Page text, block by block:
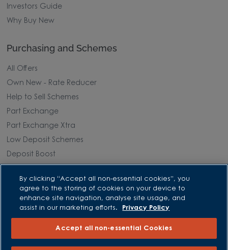
Investors Guide
Why Buy New
Purchasing and Schemes
All Offers
Own New - Rate Reducer
Help to Sell Schemes
Part Exchange
Part Exchange Xtra
Low Deposit Schemes
Deposit Boost
About David Wilson Homes
Consumer Codes
Privacy and Cookies Notice
Terms and Conditions
Image Disclaimer
By clicking “Accept all non-essential cookies”, you
agree to the storing of cookies on your device to
enhance site navigation, analyse site usage, and
assist in our marketing efforts.
Privacy Policy
Accept all non-essential Cookies